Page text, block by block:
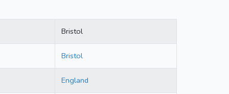
Bristol
Bristol
England